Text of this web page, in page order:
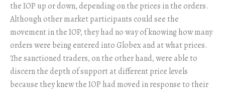
the IOP up or down, depending on the prices in the orders.
Although other market participants could see the
movement in the IOP, they had no way of knowing how many
orders were being entered into Globex and at what prices.
The sanctioned traders, on the other hand, were able to
discern the depth of support at different price levels
because they knew the IOP had moved in response to their